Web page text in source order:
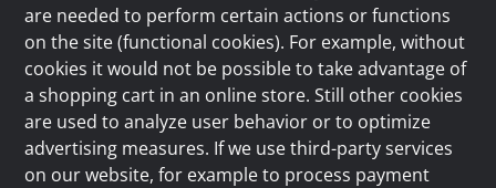
are needed to perform certain actions or functions
on the site (functional cookies). For example, without
cookies it would not be possible to take advantage of
a shopping cart in an online store. Still other cookies
are used to analyze user behavior or to optimize
advertising measures. If we use third-party services
on our website, for example to process payment